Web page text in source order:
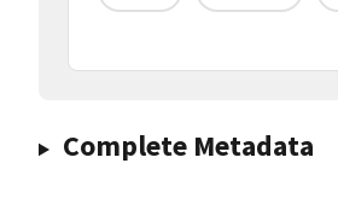
Complete Metadata